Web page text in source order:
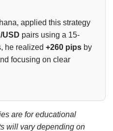
applied this strategy
USD pairs using a 15-
he realized +260 pips by
focusing on clear
are for educational
will vary depending on